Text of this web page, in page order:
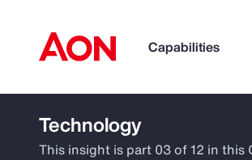
Capabilities
How can we help you?
Technology
This insight is part 03 of 12 in this